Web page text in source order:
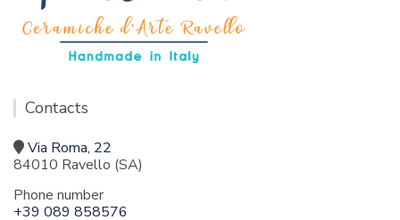
Contacts
Via Roma, 22
84010 Ravello (SA)
Phone number
+39 089 858576